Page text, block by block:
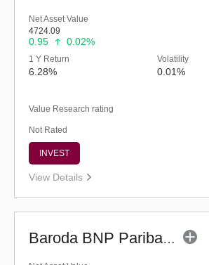
Net Asset Value
4724.09
0.95 0.02%
1 Y Return
6.28%
Volatility
0.01%
Value Research rating
Not Rated
INVEST
View Details
Baroda BNP Paribas Liquid Fund - Reg (G)